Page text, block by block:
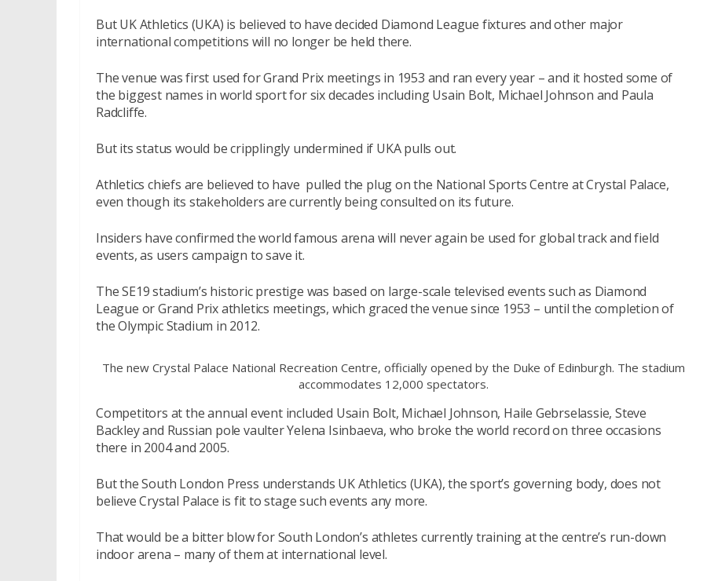
But UK Athletics (UKA) is believed to have decided Diamond League fixtures and other major
international competitions will no longer be held there.
The venue was first used for Grand Prix meetings in 1953 and ran every year – and it hosted some of
the biggest names in world sport for six decades including Usain Bolt, Michael Johnson and Paula
Radcliffe.
But its status would be cripplingly undermined if UKA pulls out.
Athletics chiefs are believed to have pulled the plug on the National Sports Centre at Crystal Palace,
even though its stakeholders are currently being consulted on its future.
Insiders have confirmed the world famous arena will never again be used for global track and field
events, as users campaign to save it.
The SE19 stadium’s historic prestige was based on large-scale televised events such as Diamond
League or Grand Prix athletics meetings, which graced the venue since 1953 – until the completion of
the Olympic Stadium in 2012.
The new Crystal Palace National Recreation Centre, officially opened by the Duke of Edinburgh. The stadium
accommodates 12,000 spectators.
Competitors at the annual event included Usain Bolt, Michael Johnson, Haile Gebrselassie, Steve
Backley and Russian pole vaulter Yelena Isinbaeva, who broke the world record on three occasions
there in 2004 and 2005.
But the South London Press understands UK Athletics (UKA), the sport’s governing body, does not
believe Crystal Palace is fit to stage such events any more.
That would be a bitter blow for South London’s athletes currently training at the centre’s run-down
indoor arena – many of them at international level.